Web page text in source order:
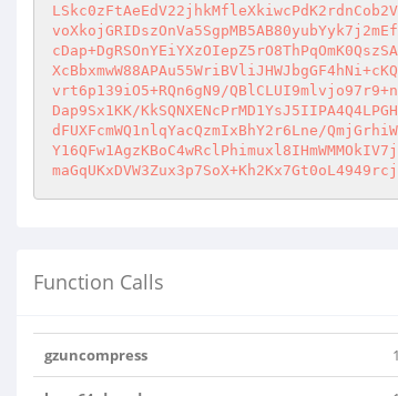
vrt6p139iO5+RQn6gN9/
Dap9Sx1KK/
dFUXFcmWQ1nlqYacQzmIxBhY2r6Lne/
Function Calls
gzuncompress 1